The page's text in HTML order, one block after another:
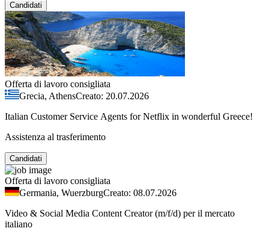
Candidati
Offerta di lavoro consigliata
Grecia, AthensCreato: 20.07.2026
Italian Customer Service Agents for Netflix in wonderful Greece!
Assistenza al trasferimento
Candidati
Offerta di lavoro consigliata
Germania, WuerzburgCreato: 08.07.2026
Video & Social Media Content Creator (m/f/d) per il mercato
italiano